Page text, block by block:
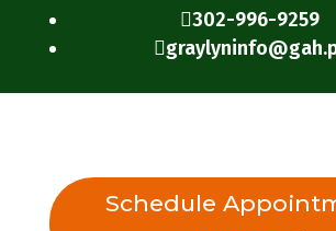
302-996-9259

Schedule